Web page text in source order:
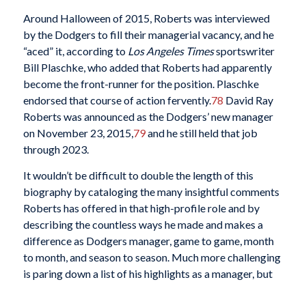
Around Halloween of 2015, Roberts was interviewed
by the Dodgers to fill their managerial vacancy, and he
“aced” it, according to Los Angeles Timessportswriter
Bill Plaschke, who added that Roberts had apparently
become the front-runner for the position. Plaschke
endorsed that course of action fervently.78 David Ray
Roberts was announced as the Dodgers’ new manager
on November 23, 2015,79and he still held that job
through 2023.
It wouldn’t be difficult to double the length of this
biography by cataloging the many insightful comments
Roberts has offered in that high-profile role and by
describing the countless ways he made and makes a
difference as Dodgers manager, game to game, month
to month, and season to season. Much more challenging
is paring down a list of his highlights as a manager, but